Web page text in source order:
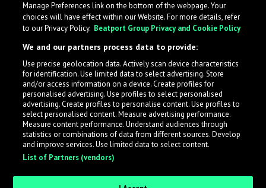
What is LabelRadar?
across the music industry, helping artists get heard
while also allowing labels to review new submissions in
an efficient and addictive way.
Sign up as an Artist
Request Invite as a Label
Manage Preferences link on the bottom of the webpage. Your
choices will have effect within our Website. For more details, refer
to our Privacy Policy. Beatport Group Privacy and Cookie Policy
We and our partners process data to provide:
Use precise geolocation data. Actively scan device characteristics
for identification. Use limited data to select advertising. Store
and/or access information on a device. Create profiles for
personalised advertising. Use profiles to select personalised
advertising. Create profiles to personalise content. Use profiles to
select personalised content. Measure advertising performance.
Measure content performance. Understand audiences through
statistics or combinations of data from different sources. Develop
and improve services. Use limited data to select content.
List of Partners (vendors)